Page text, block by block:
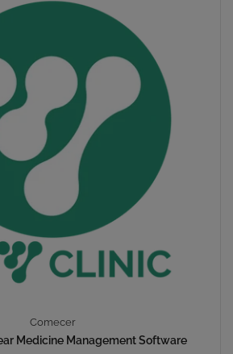
Comecer
Medicine Management Software